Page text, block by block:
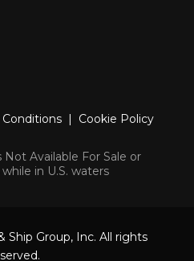
Conditions | Cookie Policy
Not Available For Sale or
in U.S. waters
Ship Group, Inc. All rights